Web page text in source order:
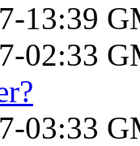
13:39
02:33
03:33